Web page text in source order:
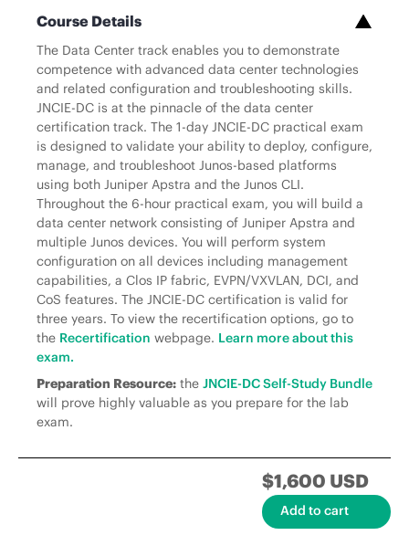
Course Details
The Data Center track enables you to demonstrate
competence with advanced data center technologies
and related configuration and troubleshooting skills.
JNCIE-DC is at the pinnacle of the data center
certification track. The 1-day JNCIE-DC practical exam
is designed to validate your ability to deploy, configure,
manage, and troubleshoot Junos-based platforms
using both Juniper Apstra and the Junos CLI.
Throughout the 6-hour practical exam, you will build a
data center network consisting of Juniper Apstra and
multiple Junos devices. You will perform system
configuration on all devices including management
capabilities, a Clos IP fabric, EVPN/VXVLAN, DCI, and
CoS features. The JNCIE-DC certification is valid for
three years. To view the recertification options, go to
the Recertification webpage. Learn more about this
exam.
Preparation Resource: the JNCIE-DC Self-Study Bundle
will prove highly valuable as you prepare for the lab
exam.
$1,600 USD